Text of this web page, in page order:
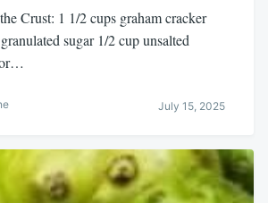
Crust: 1 1/2 cups graham cracker
sugar 1/2 cup unsalted
July 15, 2025